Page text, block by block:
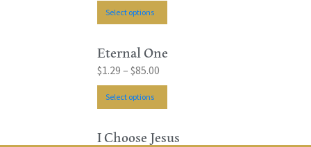
Select options
Eternal One
$1.29 – $85.00
Select options
I Choose Jesus